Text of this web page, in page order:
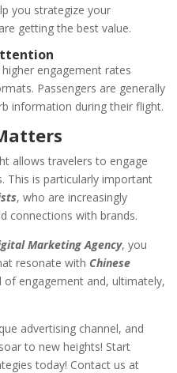
you strategize your
getting the best value.
engagement rates
Passengers are generally
information during their flight.
allows travelers to engage
This is particularly important
, who are increasingly
connections with brands.
Marketing Agency, you
resonate with Chinese
of engagement and, ultimately,
advertising channel, and
to new heights! Start
today! Contact us at